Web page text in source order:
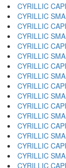
CYRILLIC
CYRILLIC
CYRILLIC
CYRILLIC
CYRILLIC
CYRILLIC
CYRILLIC
CYRILLIC
CYRILLIC
CYRILLIC
CYRILLIC
CYRILLIC
CYRILLIC
CYRILLIC
CYRILLIC
CYRILLIC
CYRILLIC